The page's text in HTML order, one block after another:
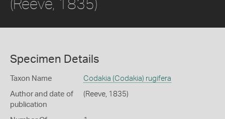
Specimen Details
Taxon Name Codakia (Codakia) rugifera
Author and date of
publication
(Reeve, 1835)